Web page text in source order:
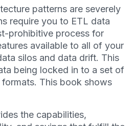
patterns are severely
require you to ETL data
prohibitive process for
available to all of your
silos and data drift. This
being locked in to a set of
This book shows
the capabilities,